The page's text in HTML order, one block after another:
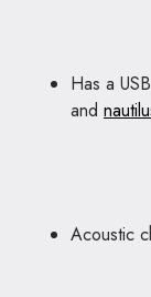
Has a
and
Acoustic